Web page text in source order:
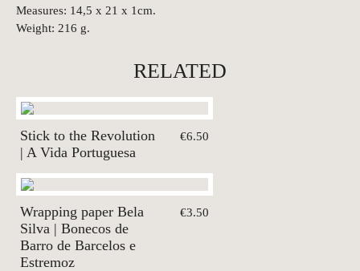
Measures: 14,5 x 21 x 1cm.
Weight: 216 g.
RELATED
Stick to the Revolution
| A Vida Portuguesa
€6.50
Wrapping paper Bela
Silva | Bonecos de
Barro de Barcelos e
Estremoz
€3.50